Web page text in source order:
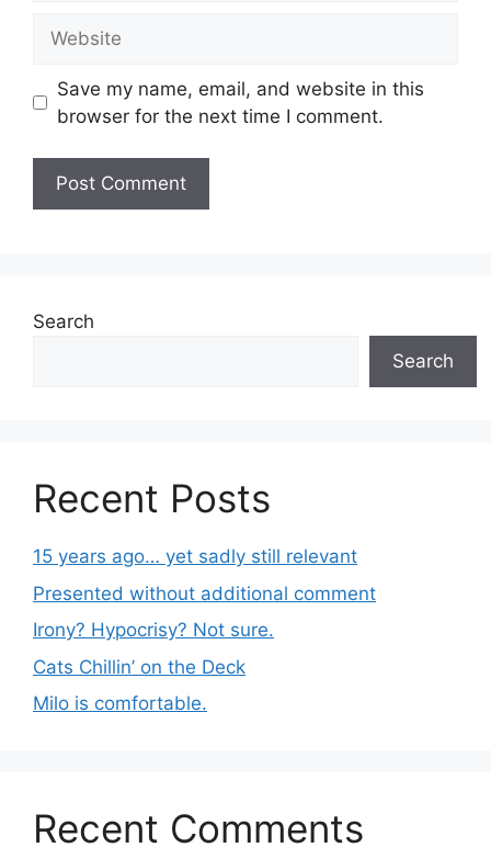
Save my name, email, and website in this
browser for the next time I comment.
Search
Search
Recent Posts
15 years ago… yet sadly still relevant
Presented without additional comment
Irony? Hypocrisy? Not sure.
Cats Chillin’ on the Deck
Milo is comfortable.
Recent Comments